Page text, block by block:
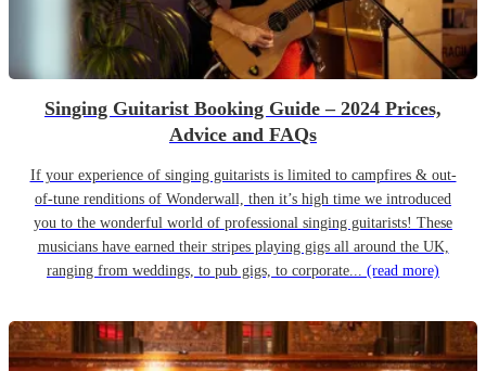
Singing Guitarist Booking Guide – 2024 Prices,
Advice and FAQs
If your experience of singing guitarists is limited to campfires & out-
of-tune renditions of Wonderwall, then it’s high time we introduced
you to the wonderful world of professional singing guitarists! These
musicians have earned their stripes playing gigs all around the UK,
ranging from weddings, to pub gigs, to corporate... (read more)